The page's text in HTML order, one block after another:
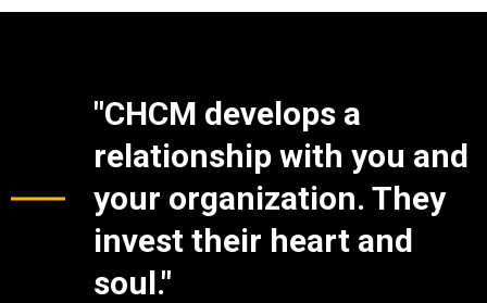
"CHCM develops a
relationship with you and
your organization. They
invest their heart and
soul."